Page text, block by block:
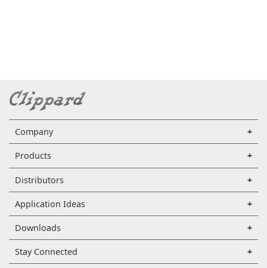
Company
Products
Distributors
Application Ideas
Downloads
Stay Connected